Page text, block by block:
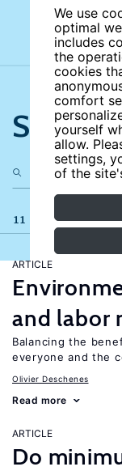
We use
optimal
includes
the
cookies
comfort
yourself
allow.
settings,
of the
Search
11 results
ARTICLE
and labor
Balancing the
everyone and the
Olivier Deschenes
Read more
ARTICLE
Do